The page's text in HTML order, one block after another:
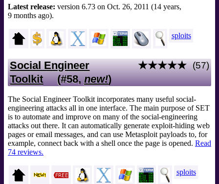
Latest release: version 6.73 on Oct. 26, 2011 (14 years,
9 months ago).
sploits
(57)
★★★★★
Social Engineer
Toolkit
(#58,new!)
The Social Engineer Toolkit incorporates many useful social-
engineering attacks all in one interface. The main purpose of SET
is to automate and improve on many of the social-engineering
attacks out there. It can automatically generate exploit-hiding web
pages or email messages, and can use Metasploit payloads to, for
example, connect back with a shell once the page is opened. Read
74 reviews.
sploits